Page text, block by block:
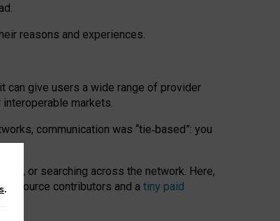
reasons and experiences.
can give users a wide range of provider
markets.
communication was “tie‑based”: you
or searching across the network. Here,
source contributors and a tiny paid
.